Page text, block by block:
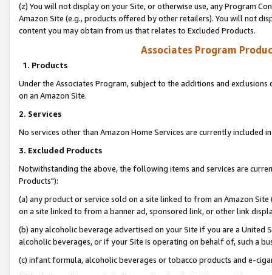
(z) You will not display on your Site, or otherwise use, any Program
Amazon Site (e.g., products offered by other retailers). You will not
content you may obtain from us that relates to Excluded Products.
Associates Program
1. Products
Under the Associates Program, subject to the additions and
on an Amazon Site.
2. Services
No services other than Amazon Home Services are currently included
3. Excluded Products
Notwithstanding the above, the following items and services are
Products"):
(a) any product or service sold on a site linked to from an Amazon
on a site linked to from a banner ad, sponsored link, or other link
(b) any alcoholic beverage advertised on your Site if you are a
alcoholic beverages, or if your Site is operating on behalf of, such a
(c) infant formula, alcoholic beverages or tobacco products and e-